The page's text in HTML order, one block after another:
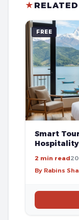
★
FREE
Smart
2 min read
By Rabins